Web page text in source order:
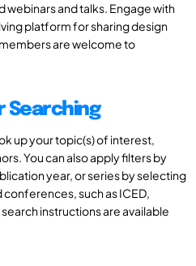
webinars and talks. Engage with
platform for sharing design
are welcome to
Searching
up your topic(s) of interest,
You can also apply filters by
year, or series by selecting
such as ICED,
instructions are available